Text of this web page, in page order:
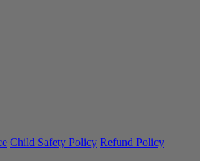
Child Safety Policy Refund Policy